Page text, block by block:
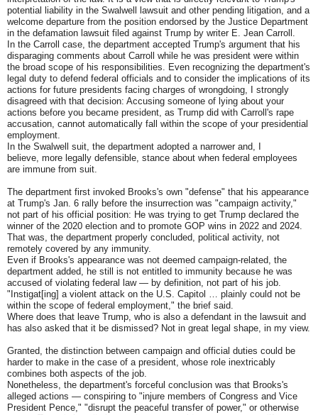
potential liability in the Swalwell lawsuit and other pending litigation, and a
welcome departure from the position endorsed by the Justice Department
in the defamation lawsuit filed against Trump by writer E. Jean Carroll.
In the Carroll case, the department accepted Trump's argument that his
disparaging comments about Carroll while he was president were within
the broad scope of his responsibilities. Even recognizing the department's
legal duty to defend federal officials and to consider the implications of its
actions for future presidents facing charges of wrongdoing, I strongly
disagreed with that decision: Accusing someone of lying about your
actions before you became president, as Trump did with Carroll's rape
accusation, cannot automatically fall within the scope of your presidential
employment.
In the Swalwell suit, the department adopted a narrower and, I
believe, more legally defensible, stance about when federal employees
are immune from suit.
The department first invoked Brooks's own "defense" that his appearance
at Trump's Jan. 6 rally before the insurrection was "campaign activity,"
not part of his official position: He was trying to get Trump declared the
winner of the 2020 election and to promote GOP wins in 2022 and 2024.
That was, the department properly concluded, political activity, not
remotely covered by any immunity.
Even if Brooks's appearance was not deemed campaign-related, the
department added, he still is not entitled to immunity because he was
accused of violating federal law — by definition, not part of his job.
"Instigat[ing] a violent attack on the U.S. Capitol … plainly could not be
within the scope of federal employment," the brief said.
Where does that leave Trump, who is also a defendant in the lawsuit and
has also asked that it be dismissed? Not in great legal shape, in my view.
Granted, the distinction between campaign and official duties could be
harder to make in the case of a president, whose role inextricably
combines both aspects of the job.
Nonetheless, the department's forceful conclusion was that Brooks's
alleged actions — conspiring to "injure members of Congress and Vice
President Pence," "disrupt the peaceful transfer of power," or otherwise